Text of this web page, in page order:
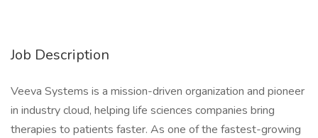
Job Description
Veeva Systems is a mission-driven organization and pioneer
in industry cloud, helping life sciences companies bring
therapies to patients faster. As one of the fastest-growing